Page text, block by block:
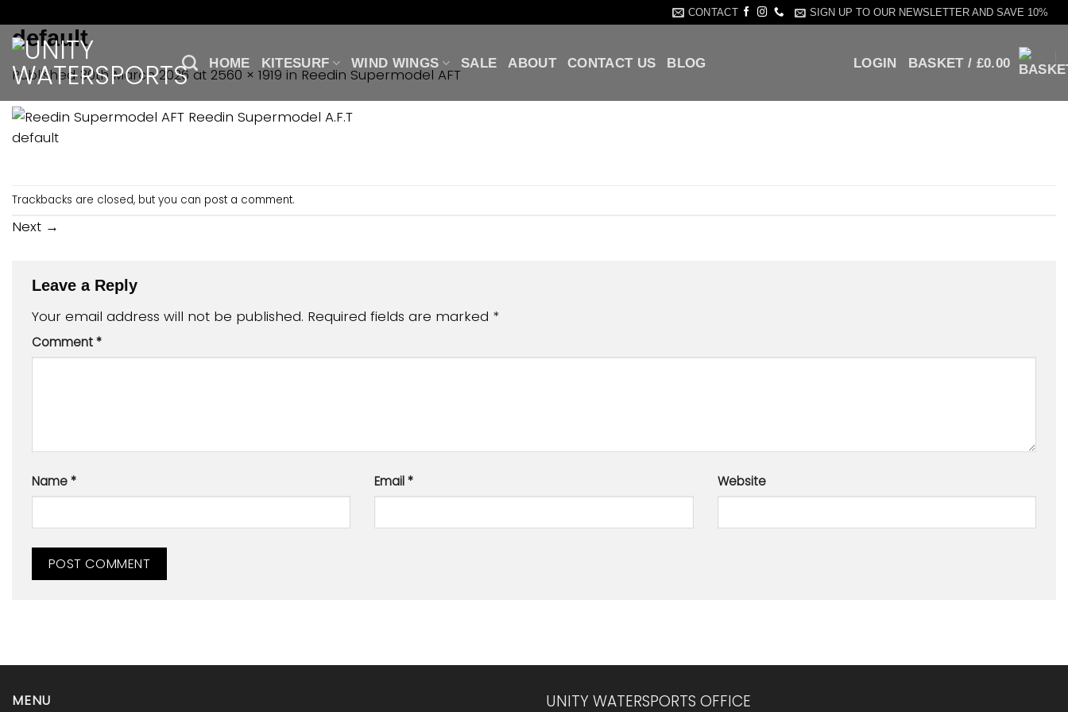
to
content
CONTACT SIGN UP TO OUR NEWSLETTER AND SAVE 10%
HOME KITESURF WIND WINGS SALE ABOUT CONTACT US BLOG LOGIN BASKET / £0.00
default
Published30th March 2026at 2560 × 1919 in Reedin Supermodel AFT
default
Trackbacks are closed, but you can post a comment.
Next →
Leave a Reply
Your email address will not be published. Required fields are marked *
Comment*
Name* Email* Website
MENU UNITY WATERSPORTS OFFICE